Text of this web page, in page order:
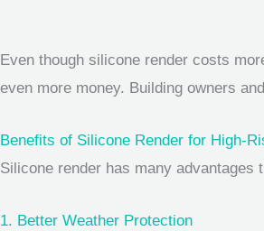
Even though silicone render costs
even more money. Building owners
Benefits of Silicone Render for High-
Silicone render has many
1. Better Weather Protection